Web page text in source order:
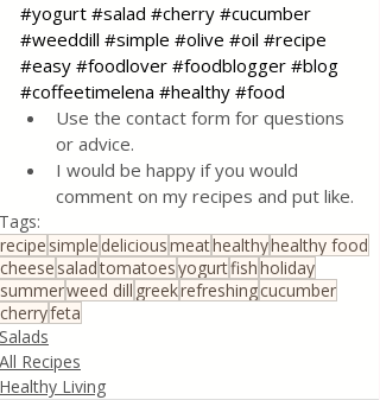
#yogurt #salad #cherry #cucumber
#weeddill #simple #olive #oil #recipe
#easy #foodlover #foodblogger #blog
#coffeetimelena #healthy #food
Use the contact form for questions
or advice.
I would be happy if you would
comment on my recipes and put like.
Tags:
recipe simple deliciousmeathealthyhealthy food
cheese saladtomatoesyogurtfishholiday
summerweed dill greekrefreshingcucumber
cherryfeta
Salads
All Recipes
Healthy Living